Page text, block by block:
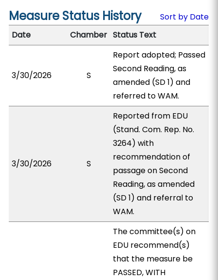
Measure Status History
Sort by Date
Date
Chamber Status Text
3/30/2026 S
Report adopted; Passed
Second Reading, as
amended (SD 1) and
referred to WAM.
3/30/2026 S
Reported from EDU
(Stand. Com. Rep. No.
3264) with
recommendation of
passage on Second
Reading, as amended
(SD 1) and referral to
WAM.
The committee(s) on
EDU recommend(s)
that the measure be
PASSED, WITH